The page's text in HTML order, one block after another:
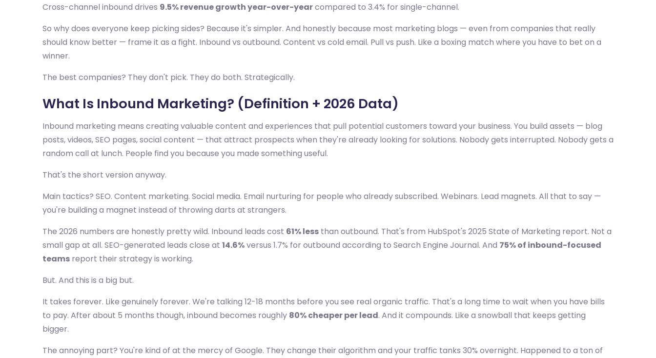
Cross-channel inbound drives 9.5% revenue growth year-over-yearcompared to 3.4% for single-channel.
So why does everyone keep picking sides? Because it's simpler. And honestly because most marketing blogs — even from companies that really
should know better — frame it as a fight. Inbound vs outbound. Content vs cold email. Pull vs push. Like a boxing match where you have to bet on a
winner.
The best companies? They don't pick. They do both. Strategically.
What Is Inbound Marketing? (Definition + 2026 Data)
Inbound marketing means creating valuable content and experiences that pull potential customers toward your business. You build assets — blog
posts, videos, SEO pages, social content — that attract prospects when they're already looking for solutions. Nobody gets interrupted. Nobody gets a
random call at lunch. People find you because you made something useful.
That's the short version anyway.
Main tactics? SEO. Content marketing. Social media. Email nurturing for people who already subscribed. Webinars. Lead magnets. All that to say —
you're building a magnet instead of throwing darts at strangers.
The 2026 numbers are honestly pretty wild. Inbound leads cost 61% less than outbound. That's from HubSpot's 2025 State of Marketing report. Not a
small gap at all. SEO-generated leads close at 14.6%versus 1.7% for outbound according to Search Engine Journal. And 75% of inbound-focused
teams report their strategy is working.
But. And this is a big but.
It takes forever. Like genuinely forever. We're talking 12-18 months before you see real organic traffic. That's a long time to wait when you have bills
to pay. After about 5 months though, inbound becomes roughly 80% cheaper per lead. And it compounds. Like a snowball that keeps getting
bigger.
The annoying part? You're kind of at the mercy of Google. They change their algorithm and your traffic tanks 30% overnight. Happened to a ton of